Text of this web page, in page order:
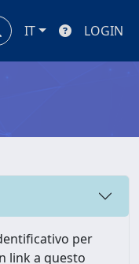
IT LOGIN
per
link a questo